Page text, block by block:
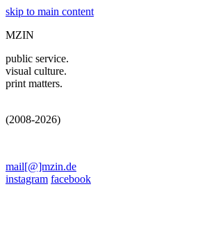
skip to main content
MZIN
public service.
visual culture.
print matters.
(2008-2026)
mail[@]mzin.de
instagram facebook